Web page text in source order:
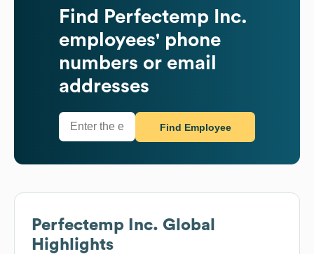
Find
Perfectemp Inc.
employees' phone
numbers or email
addresses
Find Employee
Perfectemp Inc. Global
Highlights